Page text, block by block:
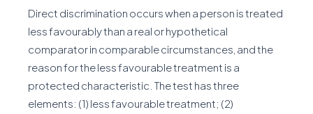
Direct discrimination occurs when a person is treated
less favourably than a real or hypothetical
comparator in comparable circumstances, and the
reason for the less favourable treatment is a
protected characteristic. The test has three
elements: (1) less favourable treatment; (2)